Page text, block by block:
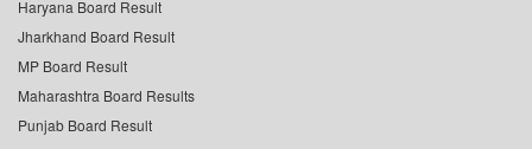
Haryana Board Result
Jharkhand Board Result
MP Board Result
Maharashtra Board Results
Punjab Board Result